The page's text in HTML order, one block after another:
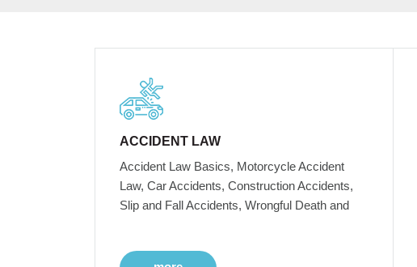
ACCIDENT LAW
Accident Law Basics, Motorcycle Accident
Law, Car Accidents, Construction Accidents,
Slip and Fall Accidents, Wrongful Death and